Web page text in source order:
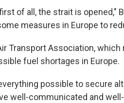
of all, the strait is opened,"
measures in Europe to
Transport Association,
fuel shortages in Europe.
possible to secure
well-communicated and